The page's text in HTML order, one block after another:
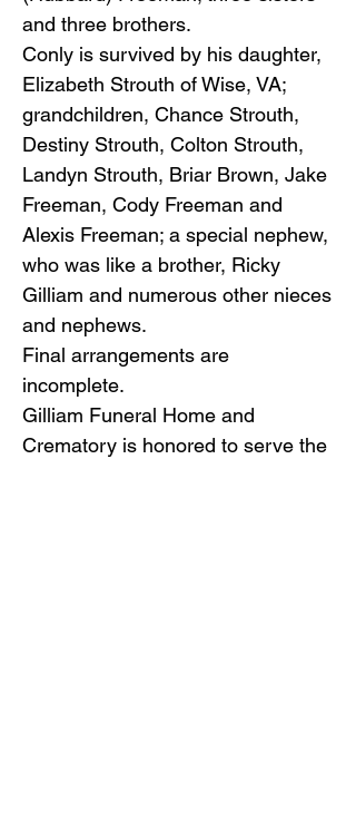
and three brothers.
Conly is survived by his daughter,
Elizabeth Strouth of Wise, VA;
grandchildren, Chance Strouth,
Destiny Strouth, Colton Strouth,
Landyn Strouth, Briar Brown, Jake
Freeman, Cody Freeman and
Alexis Freeman; a special nephew,
who was like a brother, Ricky
Gilliam and numerous other nieces
and nephews.
Final arrangements are
incomplete.
Gilliam Funeral Home and
Crematory is honored to serve the